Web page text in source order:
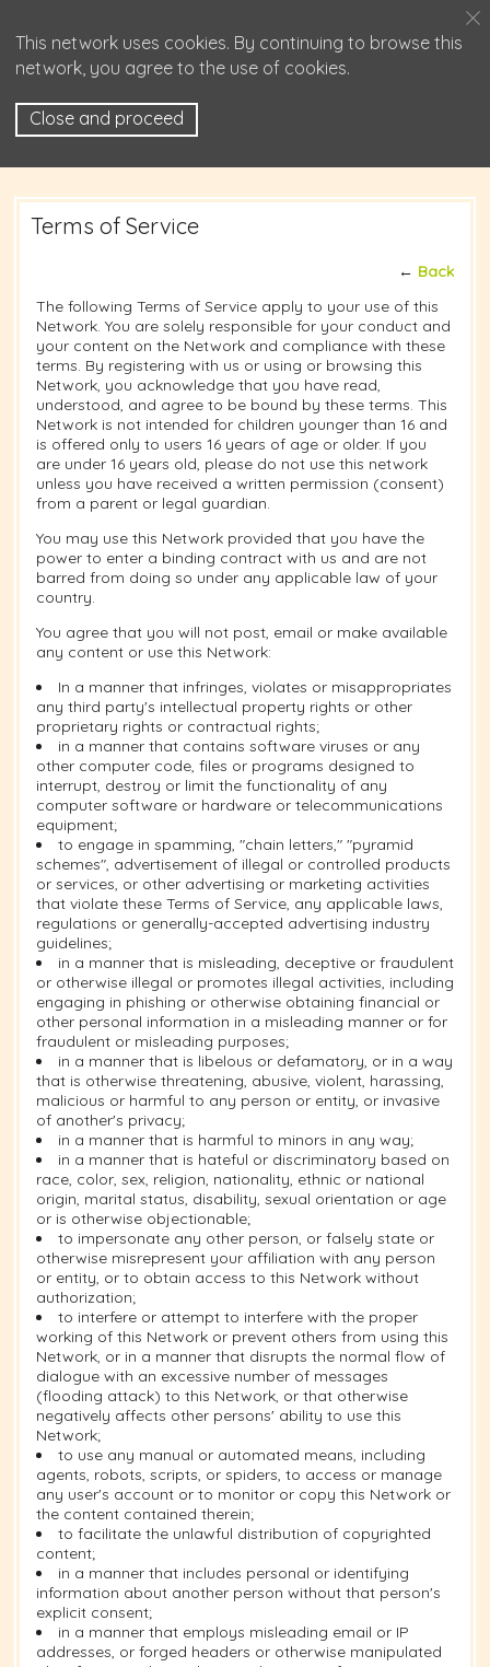
This network uses cookies. By continuing to browse this
network, you agree to the use of cookies.
Close and proceed
Terms of Service
← Back
The following Terms of Service apply to your use of this
Network. You are solely responsible for your conduct and
your content on the Network and compliance with these
terms. By registering with us or using or browsing this
Network, you acknowledge that you have read,
understood, and agree to be bound by these terms. This
Network is not intended for children younger than 16 and
is offered only to users 16 years of age or older. If you
are under 16 years old, please do not use this network
unless you have received a written permission (consent)
from a parent or legal guardian.
You may use this Network provided that you have the
power to enter a binding contract with us and are not
barred from doing so under any applicable law of your
country.
You agree that you will not post, email or make available
any content or use this Network:
In a manner that infringes, violates or misappropriates
any third party's intellectual property rights or other
proprietary rights or contractual rights;
in a manner that contains software viruses or any
other computer code, files or programs designed to
interrupt, destroy or limit the functionality of any
computer software or hardware or telecommunications
equipment;
to engage in spamming, "chain letters," "pyramid
schemes", advertisement of illegal or controlled products
or services, or other advertising or marketing activities
that violate these Terms of Service, any applicable laws,
regulations or generally-accepted advertising industry
guidelines;
in a manner that is misleading, deceptive or fraudulent
or otherwise illegal or promotes illegal activities, including
engaging in phishing or otherwise obtaining financial or
other personal information in a misleading manner or for
fraudulent or misleading purposes;
in a manner that is libelous or defamatory, or in a way
that is otherwise threatening, abusive, violent, harassing,
malicious or harmful to any person or entity, or invasive
of another's privacy;
in a manner that is harmful to minors in any way;
in a manner that is hateful or discriminatory based on
race, color, sex, religion, nationality, ethnic or national
origin, marital status, disability, sexual orientation or age
or is otherwise objectionable;
to impersonate any other person, or falsely state or
otherwise misrepresent your affiliation with any person
or entity, or to obtain access to this Network without
authorization;
to interfere or attempt to interfere with the proper
working of this Network or prevent others from using this
Network, or in a manner that disrupts the normal flow of
dialogue with an excessive number of messages
(flooding attack) to this Network, or that otherwise
negatively affects other persons' ability to use this
Network;
to use any manual or automated means, including
agents, robots, scripts, or spiders, to access or manage
any user's account or to monitor or copy this Network or
the content contained therein;
to facilitate the unlawful distribution of copyrighted
content;
in a manner that includes personal or identifying
information about another person without that person's
explicit consent;
in a manner that employs misleading email or IP
addresses, or forged headers or otherwise manipulated